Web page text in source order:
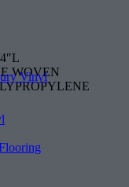
Vinyl
WOVEN